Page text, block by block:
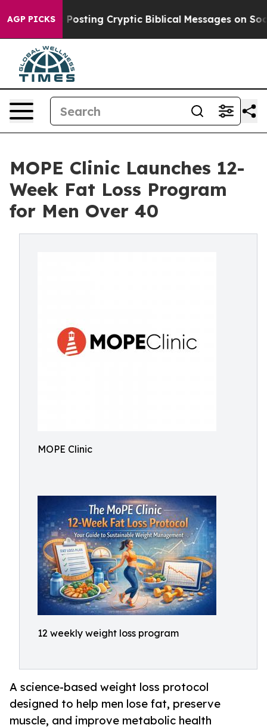
AGP PICKS
Is Posting Cryptic Biblical Messages on Social Media
MOPE Clinic Launches 12-
Week Fat Loss Program
for Men Over 40
MOPE Clinic
12 weekly weight loss program
A science-based weight loss protocol
designed to help men lose fat, preserve
muscle, and improve metabolic health